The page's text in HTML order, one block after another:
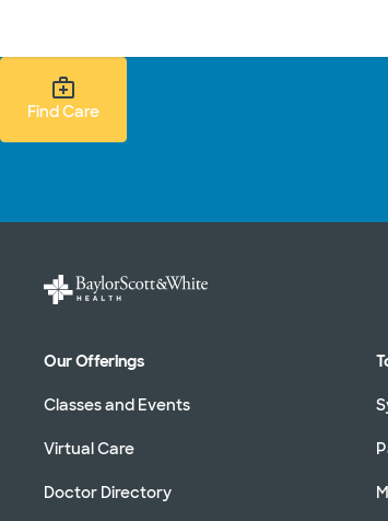
Find Care Search
Find Care
Our Offerings
Classes and Events
Virtual Care
Doctor Directory